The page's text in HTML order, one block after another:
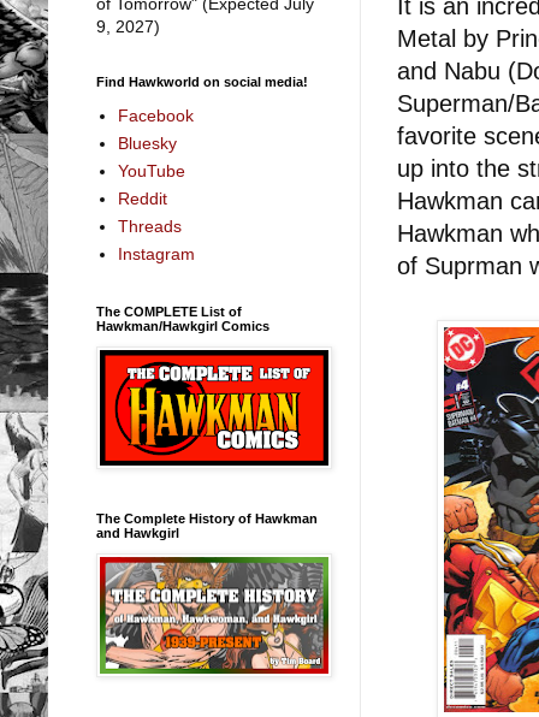
It is an
Metal by
and Nabu
Superman/
favorite
up into the
Hawkman
Hawkman
of Suprman
9, 2027)
Find Hawkworld on social media!
Facebook
Bluesky
YouTube
Reddit
Threads
Instagram
The COMPLETE List of
Hawkman/Hawkgirl Comics
The Complete History of Hawkman
and Hawkgirl